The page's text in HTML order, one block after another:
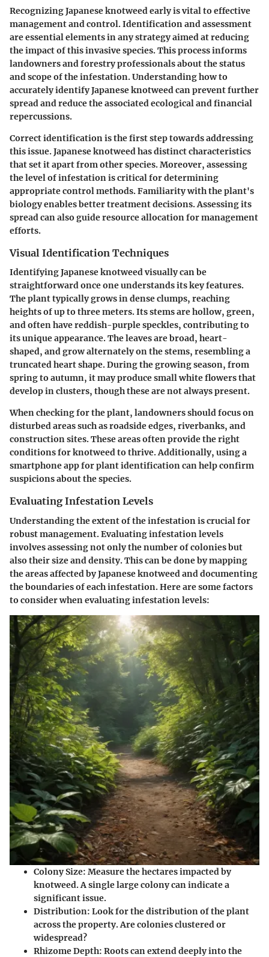
Recognizing Japanese knotweed early is vital to effective
management and control. Identification and assessment
are essential elements in any strategy aimed at reducing
the impact of this invasive species. This process informs
landowners and forestry professionals about the status
and scope of the infestation. Understanding how to
accurately identify Japanese knotweed can prevent further
spread and reduce the associated ecological and financial
repercussions.
Correct identification is the first step towards addressing
this issue. Japanese knotweed has distinct characteristics
that set it apart from other species. Moreover, assessing
the level of infestation is critical for determining
appropriate control methods. Familiarity with the plant's
biology enables better treatment decisions. Assessing its
spread can also guide resource allocation for management
efforts.
Visual Identification Techniques
Identifying Japanese knotweed visually can be
straightforward once one understands its key features.
The plant typically grows in dense clumps, reaching
heights of up to three meters. Its stems are hollow, green,
and often have reddish-purple speckles, contributing to
its unique appearance. The leaves are broad, heart-
shaped, and grow alternately on the stems, resembling a
truncated heart shape. During the growing season, from
spring to autumn, it may produce small white flowers that
develop in clusters, though these are not always present.
When checking for the plant, landowners should focus on
disturbed areas such as roadside edges, riverbanks, and
construction sites. These areas often provide the right
conditions for knotweed to thrive. Additionally, using a
smartphone app for plant identification can help confirm
suspicions about the species.
Evaluating Infestation Levels
Understanding the extent of the infestation is crucial for
robust management. Evaluating infestation levels
involves assessing not only the number of colonies but
also their size and density. This can be done by mapping
the areas affected by Japanese knotweed and documenting
the boundaries of each infestation. Here are some factors
to consider when evaluating infestation levels:
Colony Size: Measure the hectares impacted by
knotweed. A single large colony can indicate a
significant issue.
Distribution: Look for the distribution of the plant
across the property. Are colonies clustered or
widespread?
Rhizome Depth: Roots can extend deeply into the